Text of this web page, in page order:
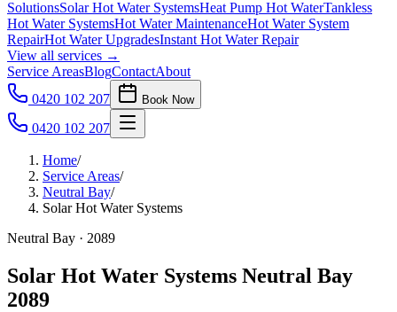
SolutionsSolar Hot Water SystemsHeat Pump Hot WaterTankless
Hot Water SystemsHot Water MaintenanceHot Water System
RepairHot Water UpgradesInstant Hot Water Repair
View all services →
Service AreasBlogContactAbout
0420 102 207
Book Now
0420 102 207
Home/
Service Areas/
Neutral Bay/
Solar Hot Water Systems
Neutral Bay · 2089
Solar Hot Water Systems Neutral Bay
2089